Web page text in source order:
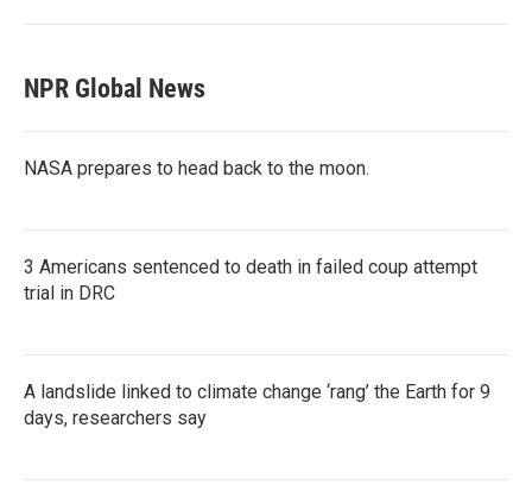
NPR Global News
NASA prepares to head back to the moon.
3 Americans sentenced to death in failed coup attempt
trial in DRC
A landslide linked to climate change ‘rang’ the Earth for 9
days, researchers say